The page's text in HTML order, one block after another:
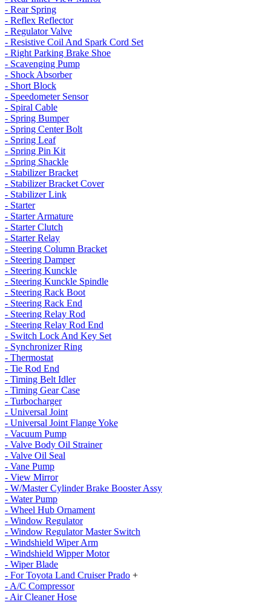
- Rear Spring
- Reflex Reflector
- Regulator Valve
- Resistive Coil And Spark Cord Set
- Right Parking Brake Shoe
- Scavenging Pump
- Shock Absorber
- Short Block
- Speedometer Sensor
- Spiral Cable
- Spring Bumper
- Spring Center Bolt
- Spring Leaf
- Spring Pin Kit
- Spring Shackle
- Stabilizer Bracket
- Stabilizer Bracket Cover
- Stabilizer Link
- Starter
- Starter Armature
- Starter Clutch
- Starter Relay
- Steering Column Bracket
- Steering Damper
- Steering Kunckle
- Steering Kunckle Spindle
- Steering Rack Boot
- Steering Rack End
- Steering Relay Rod
- Steering Relay Rod End
- Switch Lock And Key Set
- Synchronizer Ring
- Thermostat
- Tie Rod End
- Timing Belt Idler
- Timing Gear Case
- Turbocharger
- Universal Joint
- Universal Joint Flange Yoke
- Vacuum Pump
- Valve Body Oil Strainer
- Valve Oil Seal
- Vane Pump
- View Mirror
- W/Master Cylinder Brake Booster Assy
- Water Pump
- Wheel Hub Ornament
- Window Regulator
- Window Regulator Master Switch
- Windshield Wiper Arm
- Windshield Wipper Motor
- Wiper Blade
- For Toyota Land Cruiser Prado +
- A/C Compressor
- Air Cleaner Hose